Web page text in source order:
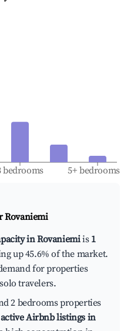
bedrooms 5+ bedrooms
Rovaniemi
in Rovaniemiis 1
up 45.6% of the market.
for properties
travelers.
2 bedrooms properties
active Airbnb listings in